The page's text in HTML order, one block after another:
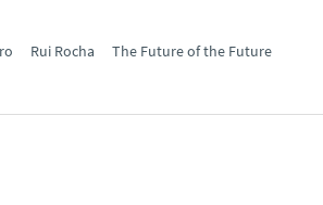
Rui Rocha The Future of the Future